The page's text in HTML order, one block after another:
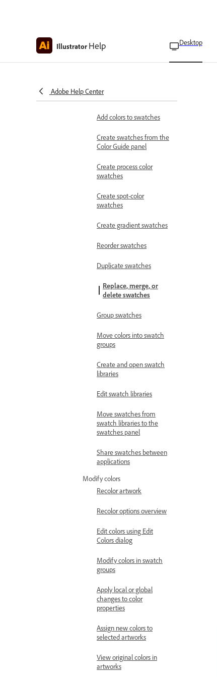
Illustrator Help Desktop
Adobe Help Center
Picker tool
Use swatches
Swatches panel overview
Add colors to swatches
Create swatches from the
Color Guide panel
Create process color
swatches
Create spot-color
swatches
Create gradient swatches
Reorder swatches
Duplicate swatches
Replace, merge, or
delete swatches
Group swatches
Move colors into swatch
groups
Create and open swatch
libraries
Edit swatch libraries
Move swatches from
swatch libraries to the
swatches panel
Share swatches between
applications
Modify colors
Recolor artwork
Recolor options overview
Edit colors using Edit
Colors dialog
Modify colors in swatch
groups
Apply local or global
changes to color
properties
Assign new colors to
selected artworks
View original colors in
artworks